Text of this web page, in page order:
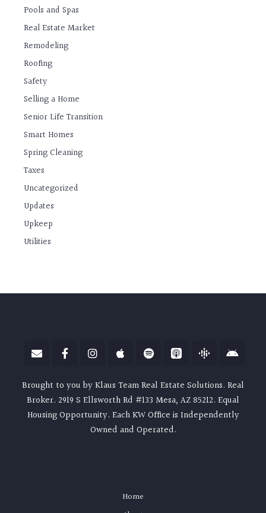
Pools and Spas
Real Estate Market
Remodeling
Roofing
Safety
Selling a Home
Senior Life Transition
Smart Homes
Spring Cleaning
Taxes
Uncategorized
Updates
Upkeep
Utilities
Brought to you by Klaus Team Real Estate Solutions. Real
Broker. 2919 S Ellsworth Rd #133 Mesa, AZ 85212. Equal
Housing Opportunity. Each KW Office is Independently
Owned and Operated.
Home